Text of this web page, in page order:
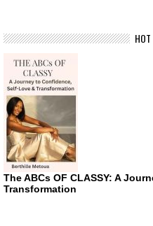
The ABCs OF CLASSY: A
Transformation